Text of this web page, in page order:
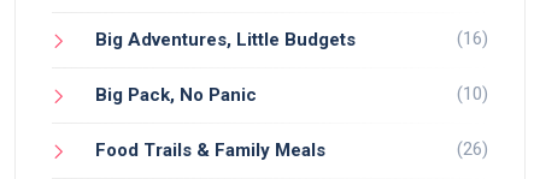
Big Adventures, Little Budgets (16)
Big Pack, No Panic (10)
Food Trails & Family Meals (26)